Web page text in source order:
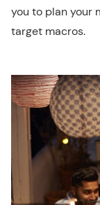
you to plan your
target macros.